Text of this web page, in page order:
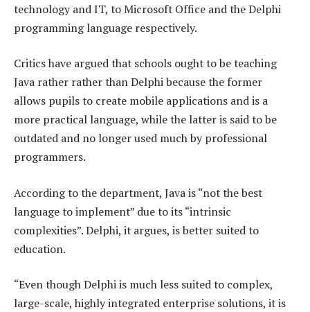
technology and IT, to Microsoft Office and the Delphi
programming language respectively.
Critics have argued that schools ought to be teaching
Java rather rather than Delphi because the former
allows pupils to create mobile applications and is a
more practical language, while the latter is said to be
outdated and no longer used much by professional
programmers.
According to the department, Java is “not the best
language to implement” due to its “intrinsic
complexities”. Delphi, it argues, is better suited to
education.
“Even though Delphi is much less suited to complex,
large-scale, highly integrated enterprise solutions, it is